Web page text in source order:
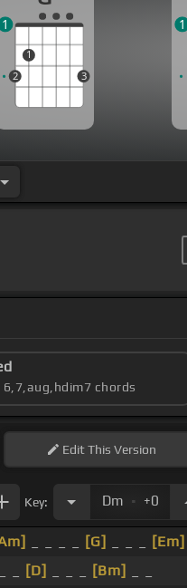
2
1
3
1 1
6,7,aug,hdim7 chords
EditThis Version
Key: Dm . +0
[G] [Em]
[D] [Bm]